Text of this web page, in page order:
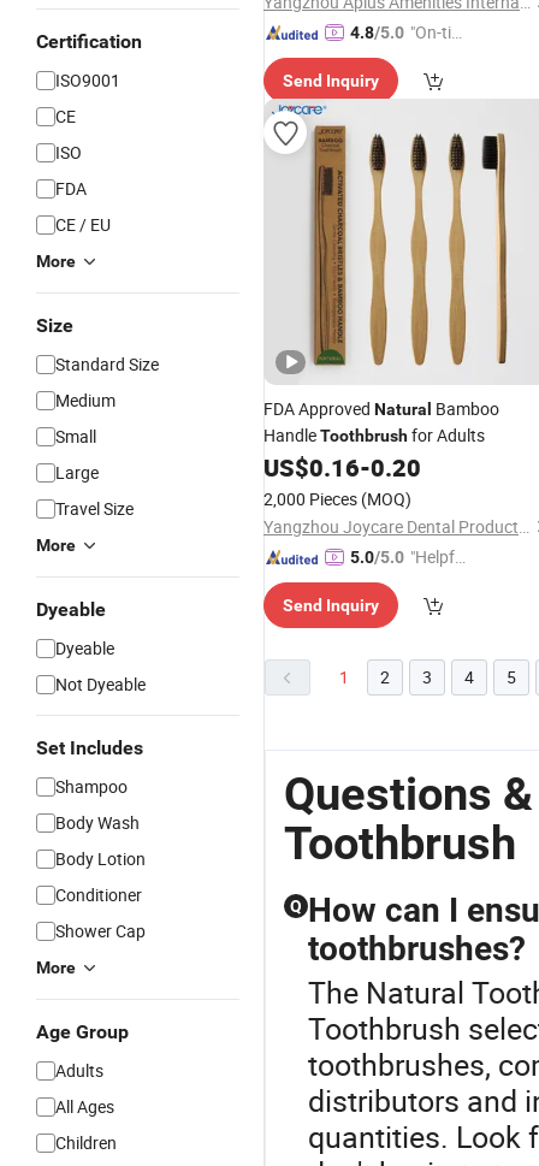
Certification
ISO9001
CE
ISO
FDA
CE / EU
More
Size
Standard Size
Medium
Small
Large
Travel Size
More
Dyeable
Dyeable
Not Dyeable
Set Includes
Shampoo
Body Wash
Body Lotion
Conditioner
Shower Cap
More
Age Group
Adults
All Ages
Children
4.8/5.0 "On-tim
ry"
Send Inquiry
FDA Approved Natural Bamboo
HandleToothbrushfor Adults
US$0.16-0.20
2,000 Pieces (MOQ)
Yangzhou Joycare Dental Products Co., Ltd.
5.0/5.0 "Helpful
Send Inquiry
1 2 3 4 5
Questions
Toothbrush
Q How can I
toothbrushes?
The Natural
Toothbrush
toothbrushes,
distributors and
quantities. Look